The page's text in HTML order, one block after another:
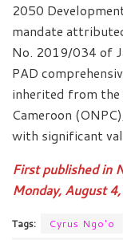
2050
mandate
No. 2019/034 of
PAD
inherited from
Cameroon
with significant
First published in
Monday, August
Tags: Cyrus Ngo'o